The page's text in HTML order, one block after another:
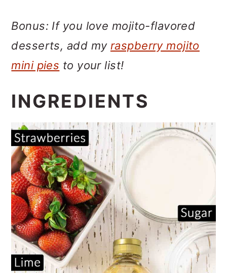
Bonus: If you love mojito-flavored
desserts, add my raspberry mojito
mini pies to your list!
INGREDIENTS